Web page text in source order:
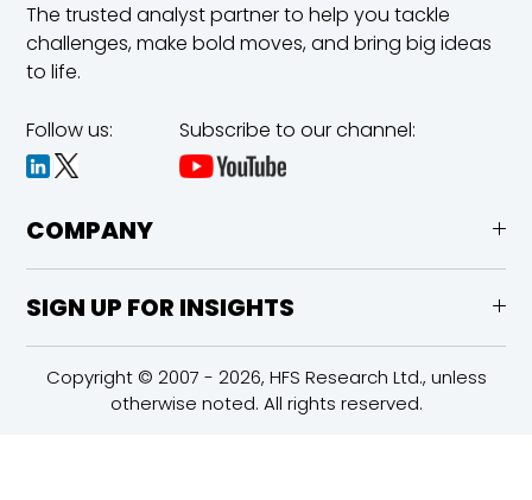
The trusted analyst partner to help you tackle
challenges,make bold moves, and bring big ideas
to life.
Follow us: Subscribe to our channel:
COMPANY
SIGN UP FOR INSIGHTS
Copyright © 2007 - 2026, HFS Research Ltd., unless
otherwise noted. All rights reserved.